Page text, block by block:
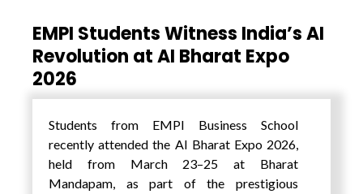
pipeline of student-led innovations
showcased at the festival.
Hosted at EMPI, the festival created
opportunities for students to engage with
leaders from academia, venture capital, and
industry alongside established
changemakers, fostering mentorship and
collaboration. The festival created a
EMPI Students Witness India’s AI
Revolution at AI Bharat Expo
2026
Students from EMPI Business School
recently attended the AI Bharat Expo 2026,
held from March 23–25 at Bharat
Mandapam, as part of the prestigious